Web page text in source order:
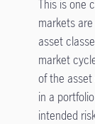
This is one
markets
asset
market
of the
in a
intended